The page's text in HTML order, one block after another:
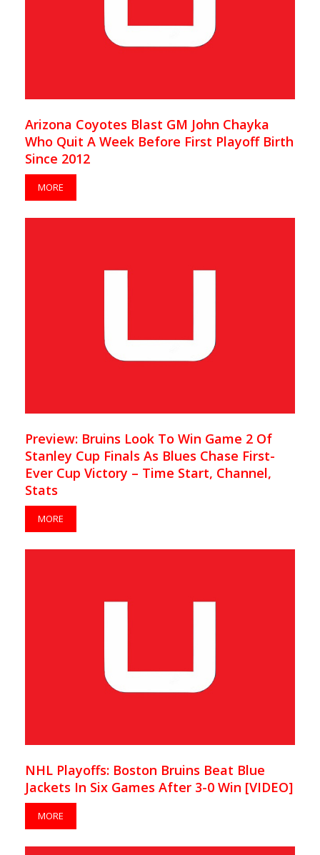
Arizona Coyotes Blast GM John Chayka
Who Quit A Week Before First Playoff Birth
Since 2012
MORE
Preview: Bruins Look To Win Game 2 Of
Stanley Cup Finals As Blues Chase First-
Ever Cup Victory – Time Start, Channel,
Stats
MORE
NHL Playoffs: Boston Bruins Beat Blue
Jackets In Six Games After 3-0 Win [VIDEO]
MORE